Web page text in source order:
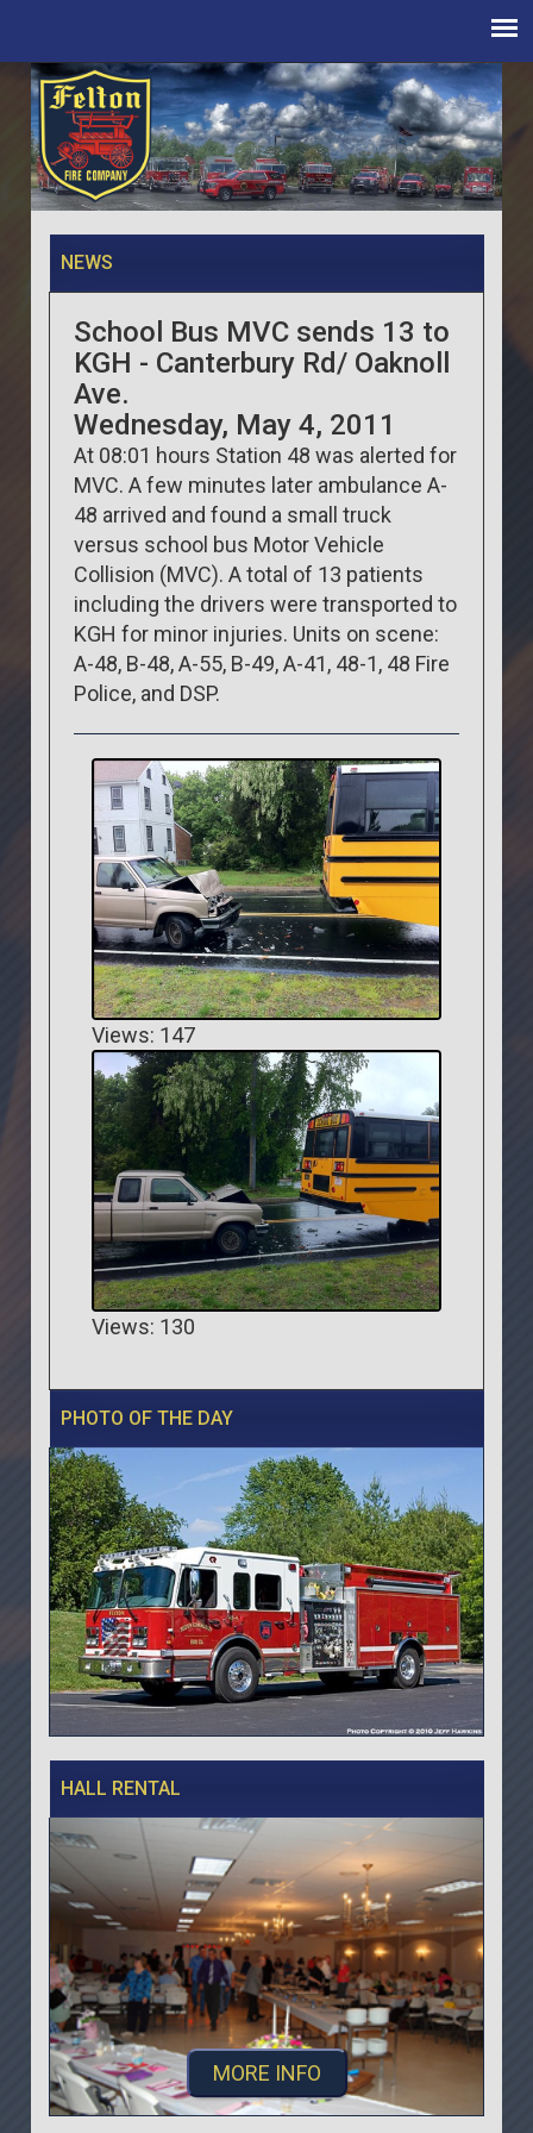
NEWS
School Bus MVC sends 13 to
KGH - Canterbury Rd/ Oaknoll
Ave.
Wednesday, May 4, 2011
At 08:01 hours Station 48 was alerted for
MVC. A few minutes later ambulance A-
48 arrived and found a small truck
versus school bus Motor Vehicle
Collision (MVC). A total of 13 patients
including the drivers were transported to
KGH for minor injuries. Units on scene:
A-48, B-48, A-55, B-49, A-41, 48-1, 48 Fire
Police, and DSP.
Views: 147
Views: 130
PHOTO OF THE DAY
HALL RENTAL
MORE INFO